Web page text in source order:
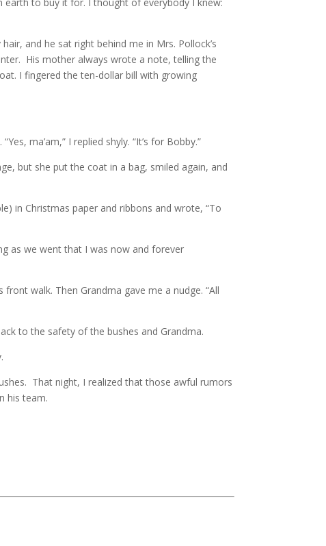
and he sat right behind me in Mrs. Pollock’s
His mother always wrote a note, telling the
I fingered the ten-dollar bill with growing
ma’am,” I replied shyly. “It’s for Bobby.”
but she put the coat in a bag, smiled again, and
in Christmas paper and ribbons and wrote, “To
as we went that I was now and forever
walk. Then Grandma gave me a nudge. “All
to the safety of the bushes and Grandma.
That night, I realized that those awful rumors
his team.